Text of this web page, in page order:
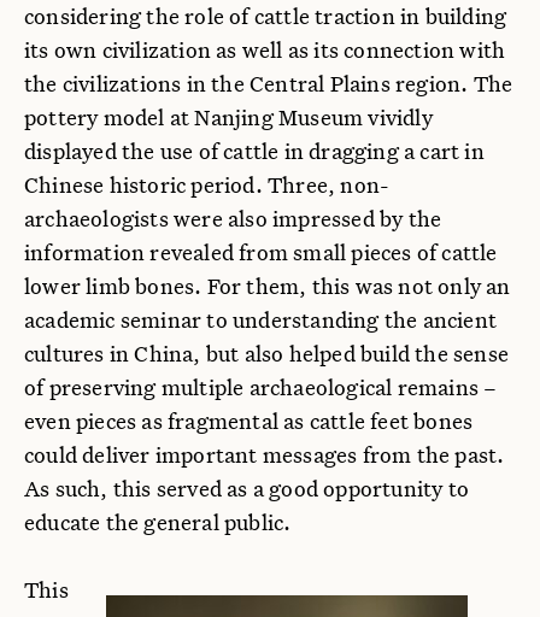
considering the role of cattle traction in building
its own civilization as well as its connection with
the civilizations in the Central Plains region. The
pottery model at Nanjing Museum vividly
displayed the use of cattle in dragging a cart in
Chinese historic period. Three, non-
archaeologists were also impressed by the
information revealed from small pieces of cattle
lower limb bones. For them, this was not only an
academic seminar to understanding the ancient
cultures in China, but also helped build the sense
of preserving multiple archaeological remains –
even pieces as fragmental as cattle feet bones
could deliver important messages from the past.
As such, this served as a good opportunity to
educate the general public.
This